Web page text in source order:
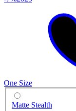
One Size
Matte Stealth